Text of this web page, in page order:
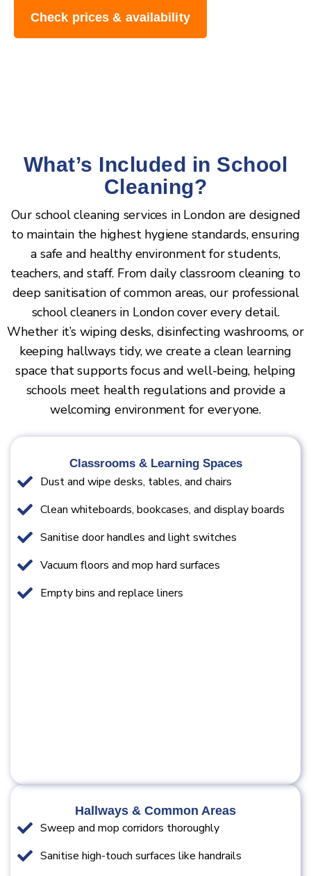
Check prices & availability
What’s Included in School
Cleaning?
Our school cleaning services in London are designed
to maintain the highest hygiene standards, ensuring
a safe and healthy environment for students,
teachers, and staff. From daily classroom cleaning to
deep sanitisation of common areas, our professional
school cleaners in London cover every detail.
Whether it’s wiping desks, disinfecting washrooms, or
keeping hallways tidy, we create a clean learning
space that supports focus and well-being, helping
schools meet health regulations and provide a
welcoming environment for everyone.
Classrooms & Learning Spaces
Dust and wipe desks, tables, and chairs
Clean whiteboards, bookcases, and display boards
Sanitise door handles and light switches
Vacuum floors and mop hard surfaces
Empty bins and replace liners
Hallways & Common Areas
Sweep and mop corridors thoroughly
Sanitise high-touch surfaces like handrails